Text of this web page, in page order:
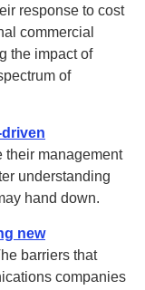
response to cost
commercial
the impact of
of
their management
understanding
hand down.
new
barriers that
companies